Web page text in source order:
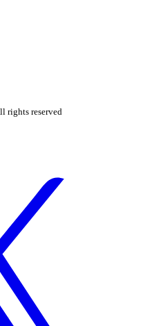
rights reserved